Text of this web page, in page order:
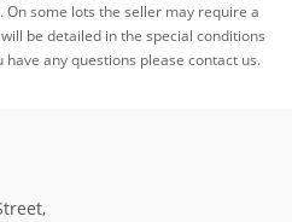
On some lots the seller may require a
be detailed in the special conditions
any questions please contact us.